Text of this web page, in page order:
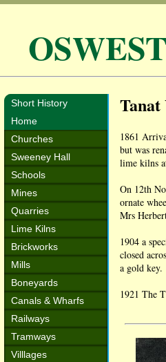
Short History
Home
Churches
Sweeney Hall
Schools
Mines
Quarries
Lime Kilns
Brickworks
Mills
Boneyards
Canals & Wharfs
Railways
Tramways
Villlages
1861
but was
lime kilns
On 12th
ornate
Mrs
1904 a
closed
a gold key.
1921 The